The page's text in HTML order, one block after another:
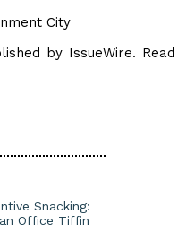
City
by IssueWire. Read
Snacking:
Office Tiffin